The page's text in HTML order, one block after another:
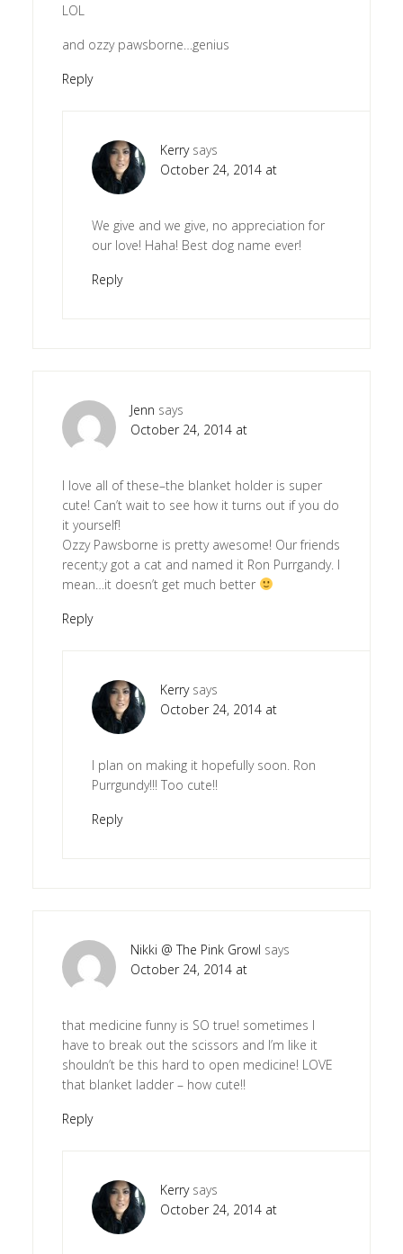
LOL
and ozzy pawsborne…genius
Reply
Kerry says
October 24, 2014 at
We give and we give, no appreciation for
our love! Haha! Best dog name ever!
Reply
Jenn says
October 24, 2014 at
I love all of these–the blanket holder is super
cute! Can’t wait to see how it turns out if you do
it yourself!
Ozzy Pawsborne is pretty awesome! Our friends
recent;y got a cat and named it Ron Purrgandy. I
mean…it doesn’t get much better
Reply
Kerry says
October 24, 2014 at
I plan on making it hopefully soon. Ron
Purrgundy!!! Too cute!!
Reply
Nikki @ The Pink Growl says
October 24, 2014 at
that medicine funny is SO true! sometimes I
have to break out the scissors and I’m like it
shouldn’t be this hard to open medicine! LOVE
that blanket ladder – how cute!!
Reply
Kerry says
October 24, 2014 at